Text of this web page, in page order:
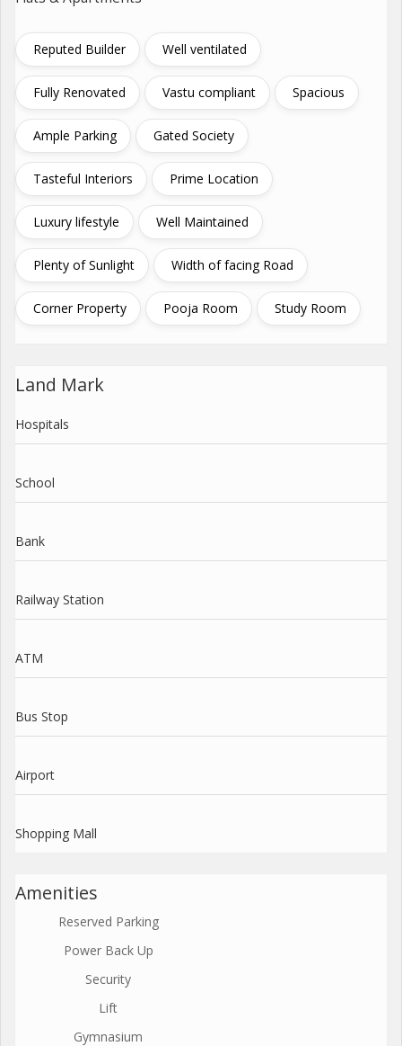
Reputed Builder Well ventilated
Fully Renovated Vastu compliant Spacious
Ample Parking Gated Society
Tasteful Interiors Prime Location
Luxury lifestyle Well Maintained
Plenty of Sunlight Width of facing Road
Corner Property Pooja Room Study Room
Land Mark
Hospitals
School
Bank
Railway Station
ATM
Bus Stop
Airport
Shopping Mall
Amenities
Reserved Parking
Power Back Up
Security
Lift
Gymnasium